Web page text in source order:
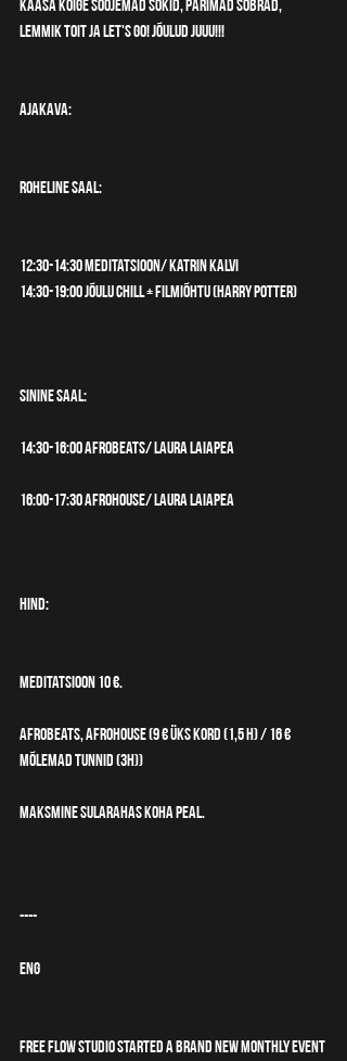
Kaasa kõige soojemad sokid, parimad sõbrad,
lemmik toit ja let's go! JÕULUD juuu!!!
AJAKAVA:
ROHELINE SAAL:
12:30-14:30 Meditatsioon/ Katrin Kalvi
14:30-19:00 Jõulu chill + Filmiõhtu (Harry Potter)
SININE SAAL:
14:30-16:00 Afrobeats/ Laura Laiapea
16:00-17:30 Afrohouse/ Laura Laiapea
HIND:
Meditatsioon 10 €.
Afrobeats, Afrohouse (9 € üks kord (1,5 h) / 16 €
mõlemad tunnid (3h))
​Maksmine sularahas koha peal.
----
ENG
Free Flow Studio started a brand new monthly event